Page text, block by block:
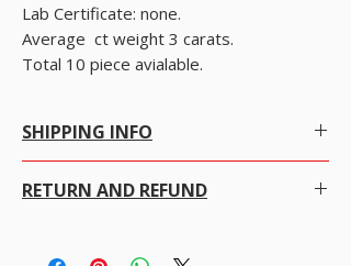
Lab Certificate: none.
Average  ct weight 3 carats.
Total 10 piece avialable.
SHIPPING INFO
conditions.
RETURN AND REFUND